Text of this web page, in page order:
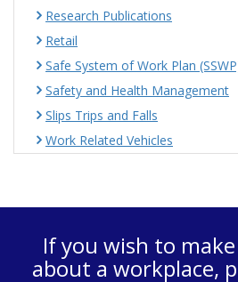
Research Publications
Retail
Safe System of Work Plan
Safety and Health Management
Slips Trips and Falls
Work Related Vehicles
If you wish to
about a workplace,